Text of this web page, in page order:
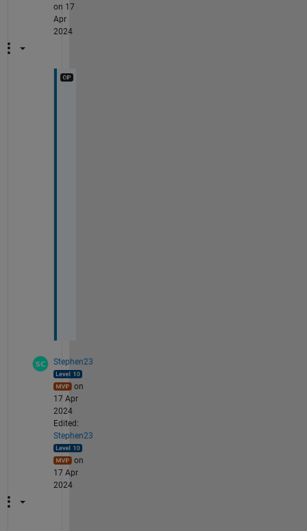
on 17
Apr
2024
Stephen23
on
17 Apr
2024
Edited:
Stephen23
on
17 Apr
2024